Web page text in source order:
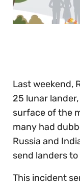
Last weekend,
25 lunar
surface of the
many had
Russia and
send landers to
This incident